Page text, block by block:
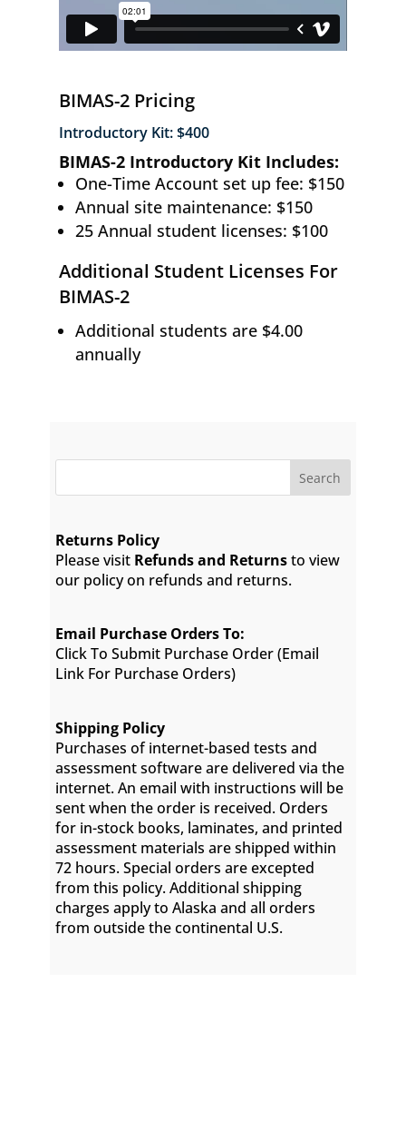
BIMAS-2 Pricing
Introductory Kit: $400
BIMAS-2 Introductory Kit Includes:
One-Time Account set up fee: $150
Annual site maintenance: $150
25 Annual student licenses: $100
Additional Student Licenses For
BIMAS-2
Additional students are $4.00
annually
Search
Returns Policy
Please visit Refunds and Returnsto view
our policy on refunds and returns.
Email Purchase Orders To:
Click To Submit Purchase Order(Email
Link For Purchase Orders)
Shipping Policy
Purchases of internet-based tests and
assessment software are delivered via the
internet. An email with instructions will be
sent when the order is received. Orders
for in-stock books, laminates, and printed
assessment materials are shipped within
72 hours. Special orders are excepted
from this policy. Additional shipping
charges apply to Alaska and all orders
from outside the continental U.S.